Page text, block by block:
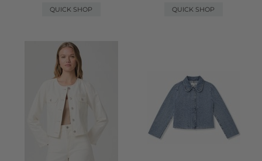
QUICK SHOP
QUICK SHOP